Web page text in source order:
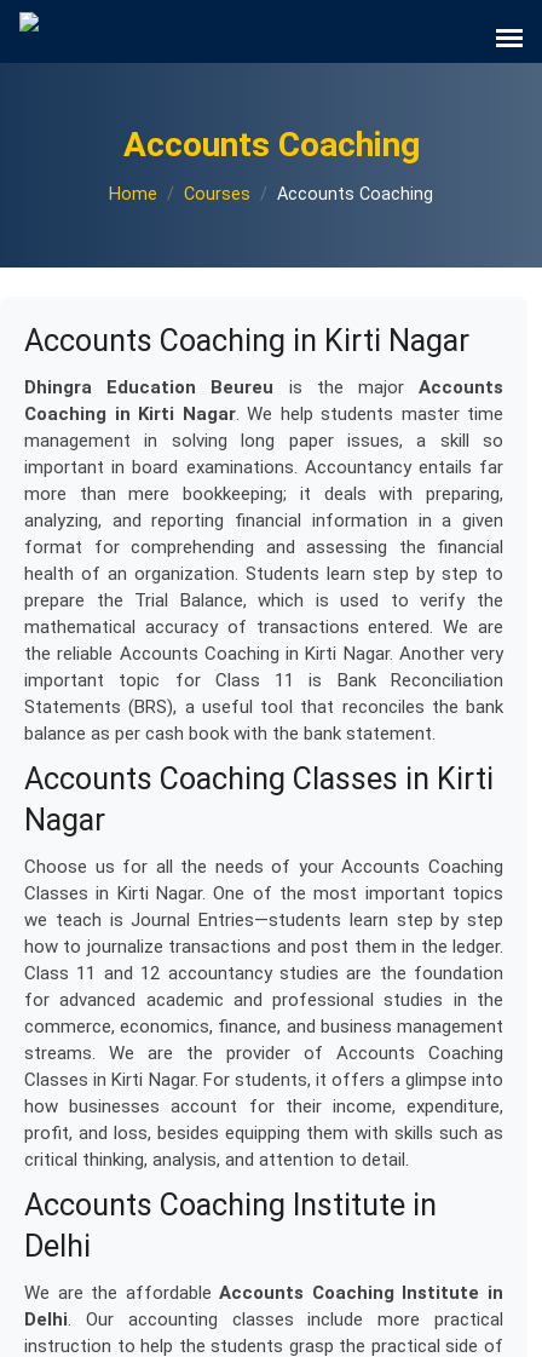
Accounts Coaching
Home Courses Accounts Coaching
Accounts Coaching in Kirti Nagar
Dhingra Education Beureu is the majorAccounts
Coaching in Kirti Nagar. We help students master time
management in solving long paper issues, a skill so
important in board examinations. Accountancy entails far
more than mere bookkeeping; it deals with preparing,
analyzing, and reporting financial information in a given
format for comprehending and assessing the financial
health of an organization. Students learn step by step to
prepare the Trial Balance, which is used to verify the
mathematical accuracy of transactions entered. We are
the reliable Accounts Coaching in Kirti Nagar. Another very
important topic for Class 11 is Bank Reconciliation
Statements (BRS), a useful tool that reconciles the bank
balance as per cash book with the bank statement.
Accounts Coaching Classes in Kirti
Nagar
Choose us for all the needs of your Accounts Coaching
Classes in Kirti Nagar. One of the most important topics
we teach is Journal Entries—students learn step by step
how to journalize transactions and post them in the ledger.
Class 11 and 12 accountancy studies are the foundation
for advanced academic and professional studies in the
commerce, economics, finance, and business management
streams. We are the provider of Accounts Coaching
Classes in Kirti Nagar. For students, it offers a glimpse into
how businesses account for their income, expenditure,
profit, and loss, besides equipping them with skills such as
critical thinking, analysis, and attention to detail.
Accounts Coaching Institute in
Delhi
We are the affordableAccounts Coaching Institute in
Delhi. Our accounting classes include more practical
instruction to help the students grasp the practical side of